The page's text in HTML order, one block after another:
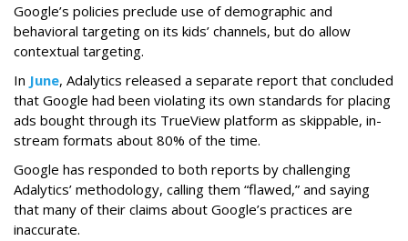
Google’s policies preclude use of demographic and
behavioral targeting on its kids’ channels, but do allow
contextual targeting.
In June, Adalytics released a separate report that concluded
that Google had been violating its own standards for placing
ads bought through its TrueView platform as skippable, in-
stream formats about 80% of the time.
Google has responded to both reports by challenging
Adalytics’ methodology, calling them “flawed,” and saying
that many of their claims about Google’s practices are
inaccurate.